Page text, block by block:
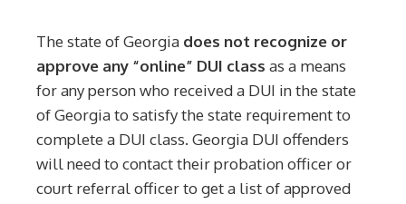
The state of Georgia does not recognize or
approve any “online” DUI class as a means
for any person who received a DUI in the state
of Georgia to satisfy the state requirement to
complete a DUI class. Georgia DUI offenders
will need to contact their probation officer or
court referral officer to get a list of approved